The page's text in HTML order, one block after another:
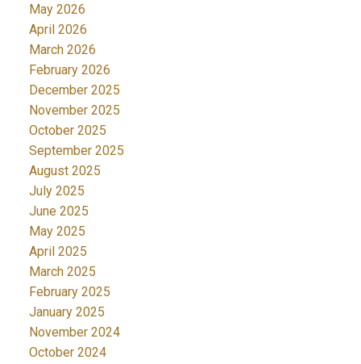
May 2026
April 2026
March 2026
February 2026
December 2025
November 2025
October 2025
September 2025
August 2025
July 2025
June 2025
May 2025
April 2025
March 2025
February 2025
January 2025
November 2024
October 2024